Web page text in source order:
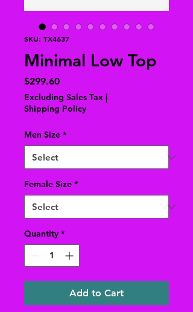
SKU: TX4637
Minimal Low Top
$299.60Price
Excluding Sales Tax |
Shipping Policy
Men Size *
Female Size *
Quantity *
Add to Cart